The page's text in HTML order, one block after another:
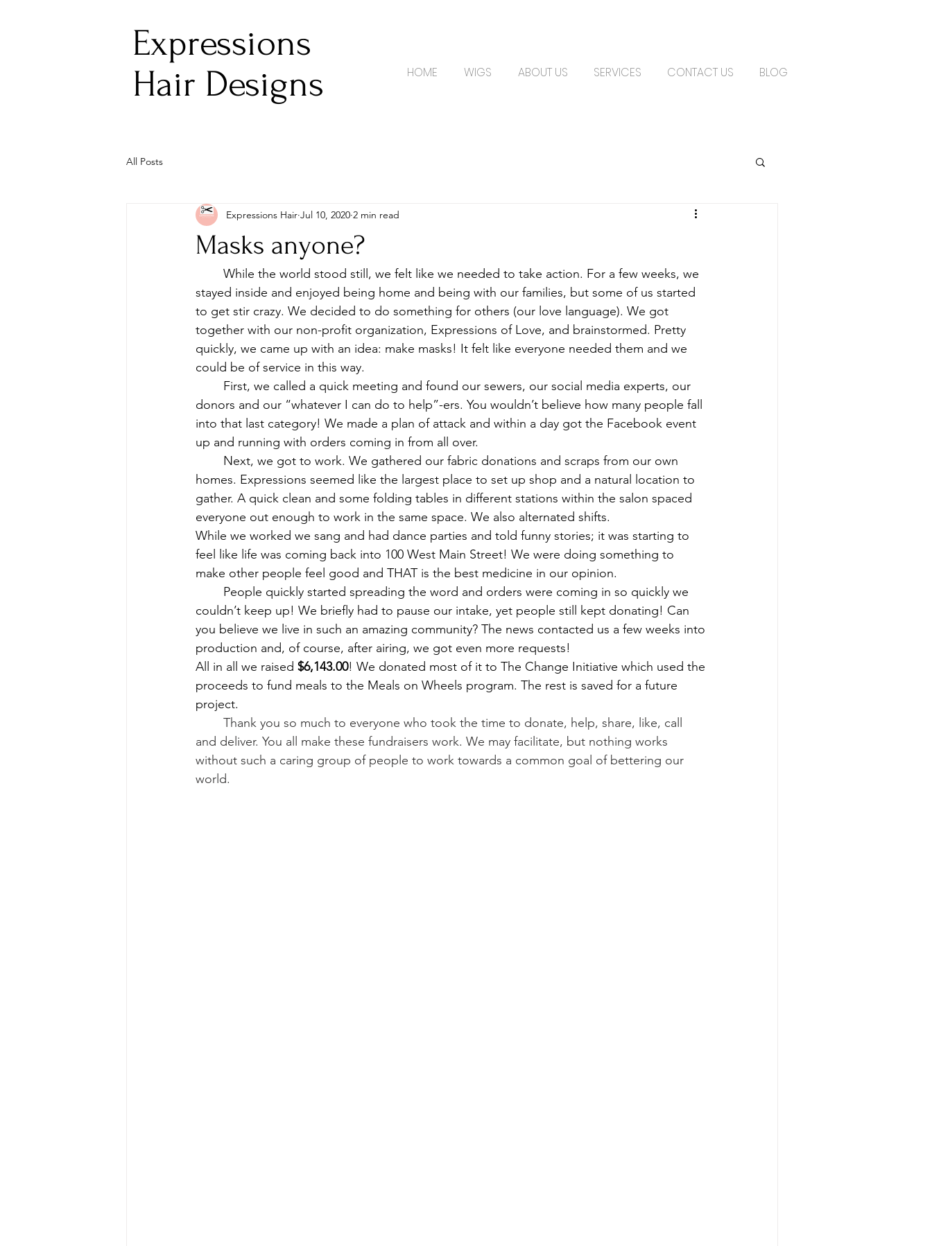
Expressions
Hair Designs
HOME WIGS ABOUT US SERVICES CONTACT US BLOG
All Posts
Masks anyone?
Expressions Hair Jul 10, 2020 2 min read
stayed inside and enjoyed being home and being with our families, but some of us started
to get stir crazy. We decided to do something for others (our love language). We got
together with our non-profit organization, Expressions of Love, and brainstormed. Pretty
quickly, we came up with an idea: make masks! It felt like everyone needed them and we
could be of service in this way.
donors and our “whatever I can do to help”-ers. You wouldn’t believe how many people fall
into that last category! We made a plan of attack and within a day got the Facebook event
up and running with orders coming in from all over.
homes. Expressions seemed like the largest place to set up shop and a natural location to
gather. A quick clean and some folding tables in different stations within the salon spaced
everyone out enough to work in the same space. We also alternated shifts.
While we worked we sang and had dance parties and told funny stories; it was starting to
feel like life was coming back into 100 West Main Street! We were doing something to
make other people feel good and THAT is the best medicine in our opinion.
couldn’t keep up! We briefly had to pause our intake, yet people still kept donating! Can
you believe we live in such an amazing community? The news contacted us a few weeks into
production and, of course, after airing, we got even more requests!
All in all we raised $6,143.00! We donated most of it to The Change Initiative which used the
proceeds to fund meals to the Meals on Wheels program. The rest is saved for a future
project.
Thank you so much to everyone who took the time to donate, help, share, like, call
and deliver. You all make these fundraisers work. We may facilitate, but nothing works
without such a caring group of people to work towards a common goal of bettering our
world.